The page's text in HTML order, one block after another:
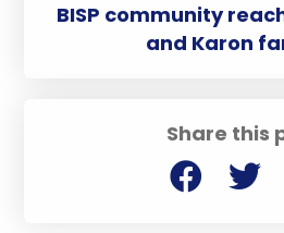
Share this
BISP community
and Karon